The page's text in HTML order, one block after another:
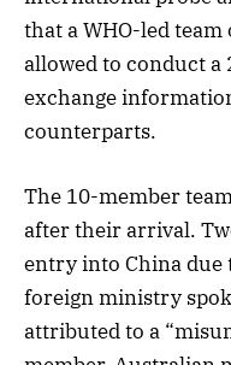
that a WHO-led
allowed to conduct a
exchange
counterparts.
The 10-member
after their arrival.
entry into China due
foreign ministry
attributed to a